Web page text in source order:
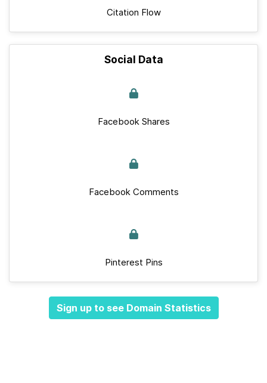
Citation Flow
Social Data
Facebook Shares
Facebook Comments
Pinterest Pins
Sign up to see Domain Statistics